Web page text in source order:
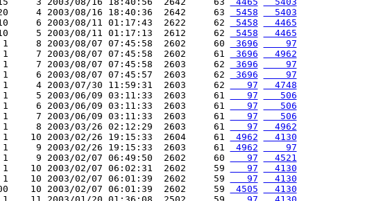
4 2003/08/16 18:40:36  2642     63
5458
  5403
6 2003/08/11 01:17:43  2622     62
5458
  4465
5 2003/08/11 01:17:13  2612     62
5458
  4465
1     8 2003/08/07 07:45:58  2602     60
3696
    97
1     7 2003/08/07 07:45:58  2602     61
3696
  4962
1     7 2003/08/07 07:45:58  2603     62
3696
    97
1     6 2003/08/07 07:45:57  2603     62
3696
    97
1     4 2003/07/30 11:59:31  2603     62
   97
  4748
1     5 2003/06/09 03:11:33  2603     61
   97
   506
1     6 2003/06/09 03:11:33  2603     61
   97
   506
1     7 2003/06/09 03:11:33  2603     61
   97
   506
1     8 2003/03/26 02:12:29  2603     61
   97
  4962
1    10 2003/02/26 19:15:33  2604     61
4962
  4130
1     9 2003/02/26 19:15:33  2603     61
4962
    97
1     9 2003/02/07 06:49:50  2602     60
   97
  4521
1    10 2003/02/07 06:02:31  2602     59
   97
  4130
1    10 2003/02/07 06:01:39  2602     59
   97
  4130
10 2003/02/07 06:01:39  2602     59
4505
  4130